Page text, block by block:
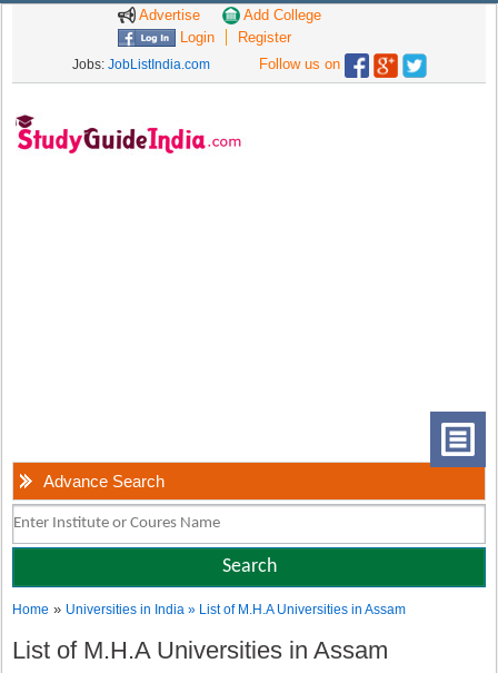
Advertise
Add College
Login
Register
Jobs: JobListIndia.com Follow us on
Advance Search
Home » Universities in India» List of M.H.A Universities in Assam
List of M.H.A Universities in Assam